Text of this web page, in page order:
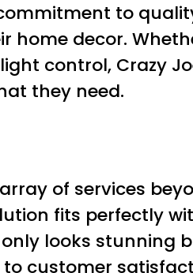
to
decor.
control, Crazy
they need.
of services
fits perfectly
looks stunning
customer